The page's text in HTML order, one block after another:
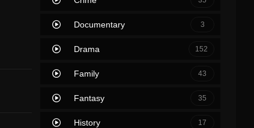
Documentary 3
Drama 152
Family 43
Fantasy 35
History 17